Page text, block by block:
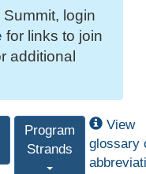
login
for links to join
additional
Program
Strands
View
glossary